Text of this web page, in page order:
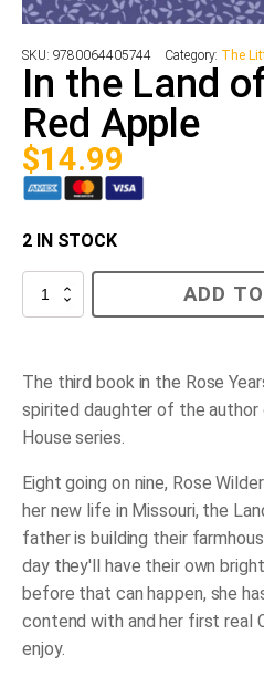
SKU: 9780064405744 Category: The
In the Land
Red Apple
$14.99
2 IN STOCK
Big
Apple
quantity
ADD
The third book in the Rose
spirited daughter of the
House series.
Eight going on nine, Rose
her new life in Missouri, the
father is building their
day they'll have their own
before that can happen, she
contend with and her first real
enjoy.